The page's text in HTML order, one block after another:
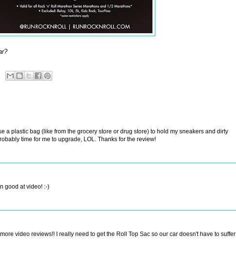
a plastic bag (like from the grocery store or drug store) to hold my sneakers and dirty
time for me to upgrade, LOL. Thanks for the review!
good at video! :-)
video reviews!! I really need to get the Roll Top Sac so our car doesn't have to suffer